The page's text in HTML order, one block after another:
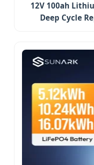
12V 100ah
Deep Cycle